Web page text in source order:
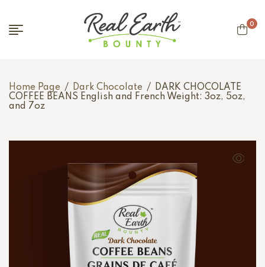
0
Home Page / Dark Chocolate / DARK CHOCOLATE
COFFEE BEANS English and French Weight: 3oz, 5oz,
and 7oz